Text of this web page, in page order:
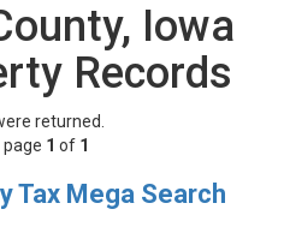
Iowa
Records
returned.
1 of 1
Tax Mega Search